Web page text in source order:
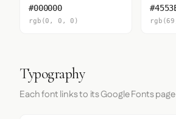
#000000
rgb(0, 0, 0)
Typography
Each font links to its Google Fonts